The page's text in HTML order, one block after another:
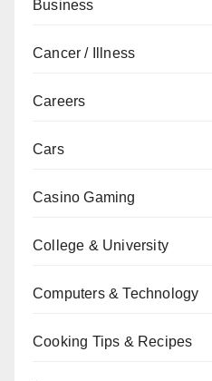
Business
Cancer / Illness
Careers
Cars
Casino Gaming
College & University
Computers & Technology
Cooking Tips & Recipes